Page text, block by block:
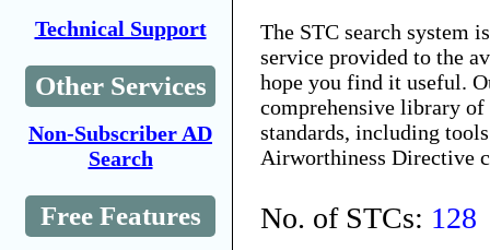
Technical Support
Other Services
Non-Subscriber AD
Search
Free Features
The STC search system
service provided to the
hope you find it useful.
comprehensive library
standards, including
Airworthiness Directive
No. of STCs: 128